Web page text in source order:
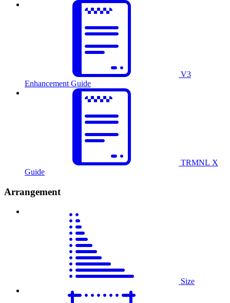
V3
Enhancement Guide
TRMNL X
Guide
Arrangement
Size